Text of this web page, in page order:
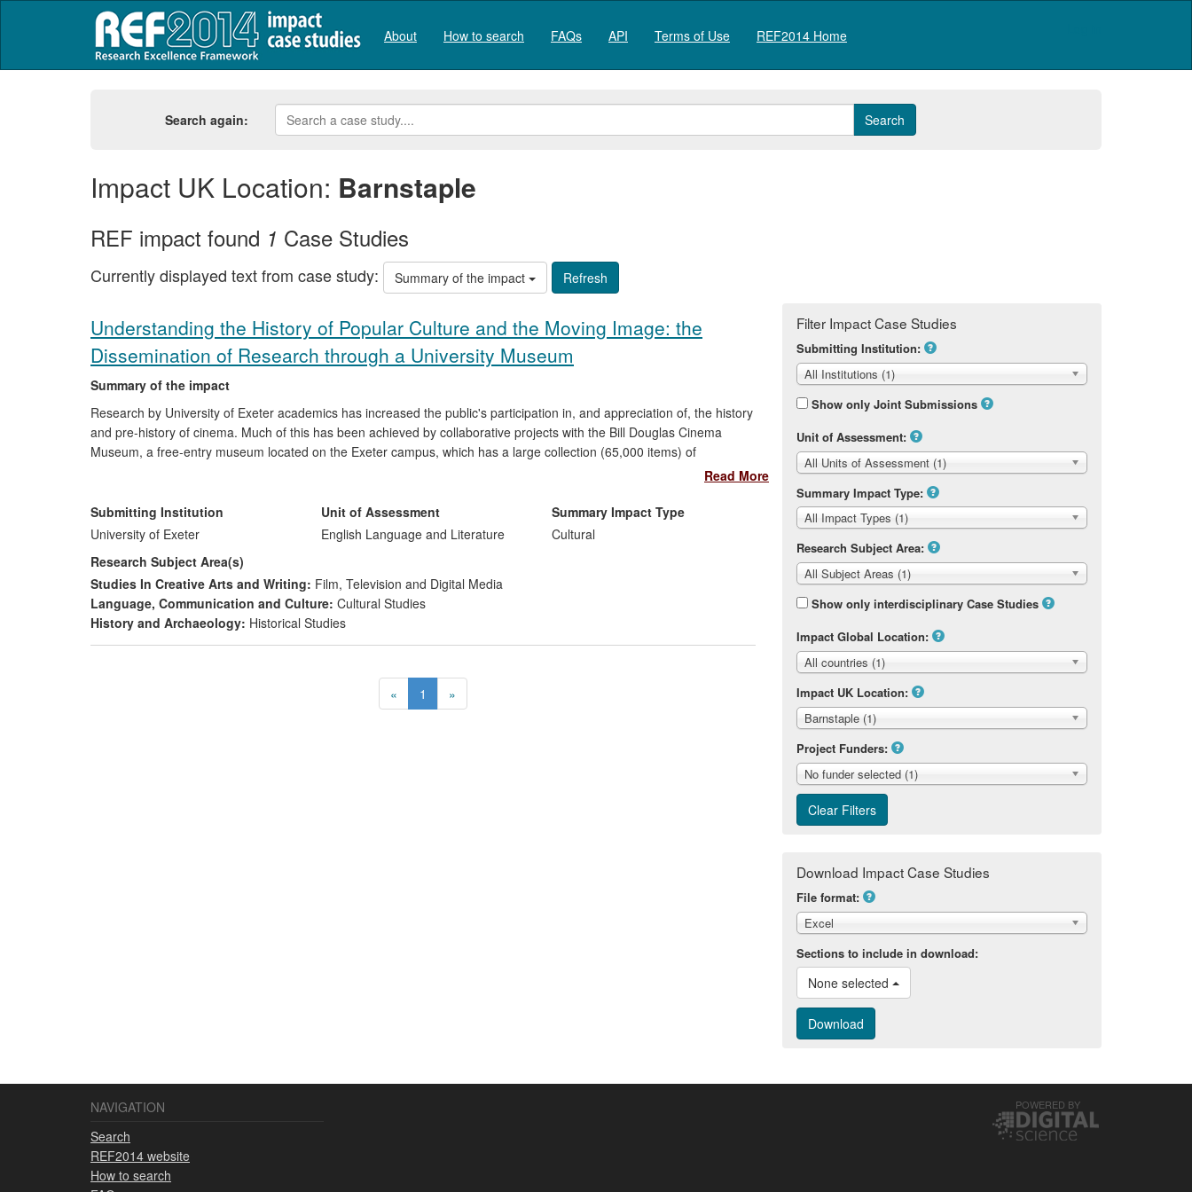
About How to search FAQs API Terms of Use REF2014 Home
Search again:
Impact UK Location: Barnstaple
REF impact found 1 Case Studies
Currently displayed text from case study: Summary of the impact
Understanding the History of Popular Culture and the Moving Image: the
Dissemination of Research through a University Museum
Summary of the impact
Research by University of Exeter academics has increased the public's participation in, and appreciation of, the history
and pre-history of cinema. Much of this has been achieved by collaborative projects with the Bill Douglas Cinema
Museum, a free-entry museum located on the Exeter campus, which has a large collection (65,000 items) of
international stature. A number of funded digitisation projects to improve accessibility have presented as well as
preserve, conserve, and present cultural heritage
contribute to economic prosperity via the creative sector
Read More
Submitting Institution
University of Exeter
Unit of Assessment
English Language and Literature
Summary Impact Type
Cultural
Research Subject Area(s)
Studies In Creative Arts and Writing: Film, Television and Digital Media
Language, Communication and Culture: Cultural Studies
History and Archaeology: Historical Studies
« 1 »
Filter Impact Case Studies
Submitting Institution:
All Institutions (1)
Show only Joint Submissions
Unit of Assessment:
All Units of Assessment (1)
Summary Impact Type:
All Impact Types (1)
Research Subject Area:
All Subject Areas (1)
Show only interdisciplinary Case Studies
Impact Global Location:
All countries (1)
Impact UK Location:
Barnstaple (1)
Project Funders:
No funder selected (1)
Download Impact Case Studies
File format:
Excel
Sections to include in download:
None selected
NAVIGATION
Search
REF2014 website
How to search
POWERED BY